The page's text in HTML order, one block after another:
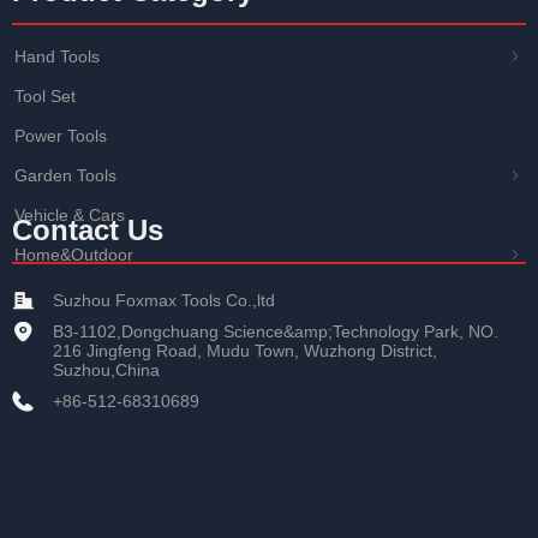
ꁇ
Hand Tools
Tool Set
Power Tools
ꁇ
Garden Tools
Vehicle & Cars
ꁇ
Home&Outdoor
Contact Us
Suzhou Foxmax Tools Co.,ltd
B3-1102,Dongchuang Science&amp;Technology Park, NO.
216 Jingfeng Road, Mudu Town, Wuzhong District,
Suzhou,China
+86-512-68310689